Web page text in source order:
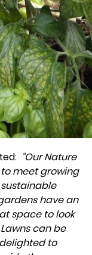
“Our Nature
meet growing
have an
space to look
can be
to